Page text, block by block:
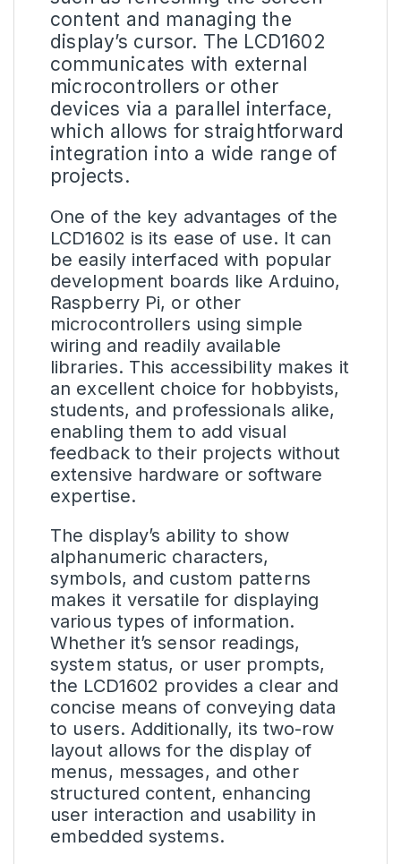
content and managing the
display’s cursor. The LCD1602
communicates with external
microcontrollers or other
devices via a parallel interface,
which allows for straightforward
integration into a wide range of
projects.
One of the key advantages of the
LCD1602 is its ease of use. It can
be easily interfaced with popular
development boards like Arduino,
Raspberry Pi, or other
microcontrollers using simple
wiring and readily available
libraries. This accessibility makes it
an excellent choice for hobbyists,
students, and professionals alike,
enabling them to add visual
feedback to their projects without
extensive hardware or software
expertise.
The display’s ability to show
alphanumeric characters,
symbols, and custom patterns
makes it versatile for displaying
various types of information.
Whether it’s sensor readings,
system status, or user prompts,
the LCD1602 provides a clear and
concise means of conveying data
to users. Additionally, its two-row
layout allows for the display of
menus, messages, and other
structured content, enhancing
user interaction and usability in
embedded systems.